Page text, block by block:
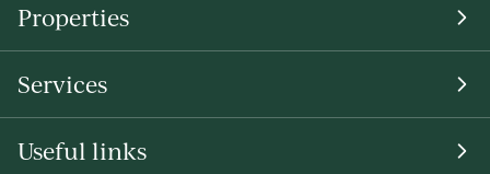
Properties
Services
Useful links